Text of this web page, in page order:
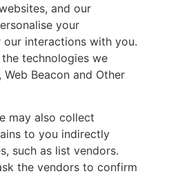
and our
your
interactions with you.
technologies we
Beacon and Other
may also collect
to you indirectly
such as list vendors.
the vendors to confirm